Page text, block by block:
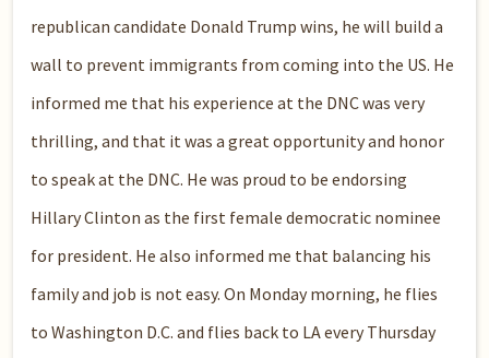
republican candidate Donald Trump wins, he will build a
wall to prevent immigrants from coming into the US. He
informed me that his experience at the DNC was very
thrilling, and that it was a great opportunity and honor
to speak at the DNC. He was proud to be endorsing
Hillary Clinton as the first female democratic nominee
for president. He also informed me that balancing his
family and job is not easy. On Monday morning, he flies
to Washington D.C. and flies back to LA every Thursday